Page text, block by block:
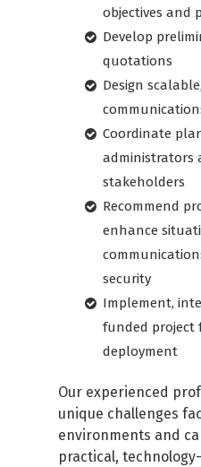
objectives and
Develop
quotations
Design
Coordinate
administrators
stakeholders
Recommend
enhance
security
Implement,
funded project
deployment
Our experienced
unique challenges
environments and
practical,